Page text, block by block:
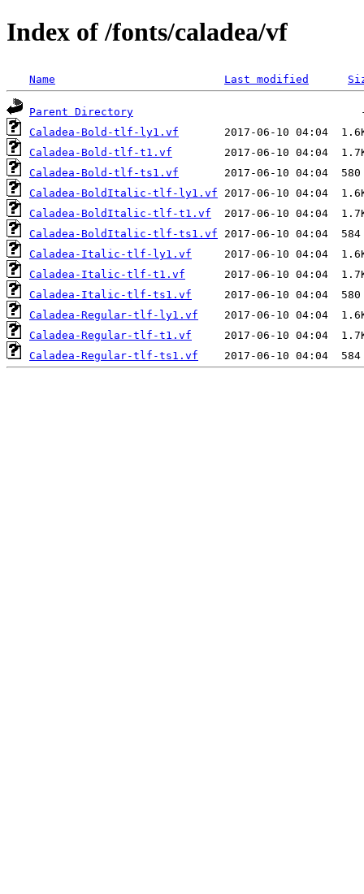
Index of /fonts/caladea/vf
Name Last modified
Parent Directory
Caladea-Bold-tlf-ly1.vf
Caladea-Bold-tlf-t1.vf
Caladea-Bold-tlf-ts1.vf
Caladea-BoldItalic-tlf-ly1.vf
Caladea-BoldItalic-tlf-t1.vf
Caladea-BoldItalic-tlf-ts1.vf
Caladea-Italic-tlf-ly1.vf
Caladea-Italic-tlf-t1.vf
Caladea-Italic-tlf-ts1.vf
Caladea-Regular-tlf-ly1.vf
Caladea-Regular-tlf-t1.vf
Caladea-Regular-tlf-ts1.vf